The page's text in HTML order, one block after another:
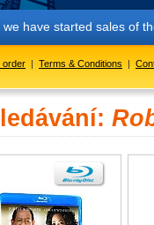
have started sales of
order | Terms & Conditions |